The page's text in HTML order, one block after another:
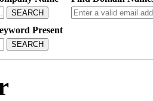
SEARCH
Present
SEARCH